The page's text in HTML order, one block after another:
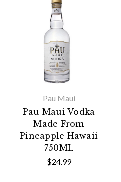
Pau Maui
Pau Maui Vodka
Made From
Pineapple Hawaii
750ML
$24.99